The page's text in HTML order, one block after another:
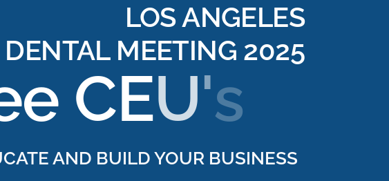
LOS ANGELES
DENTAL MEETING 2025
AND BUILD YOUR BUSINESS